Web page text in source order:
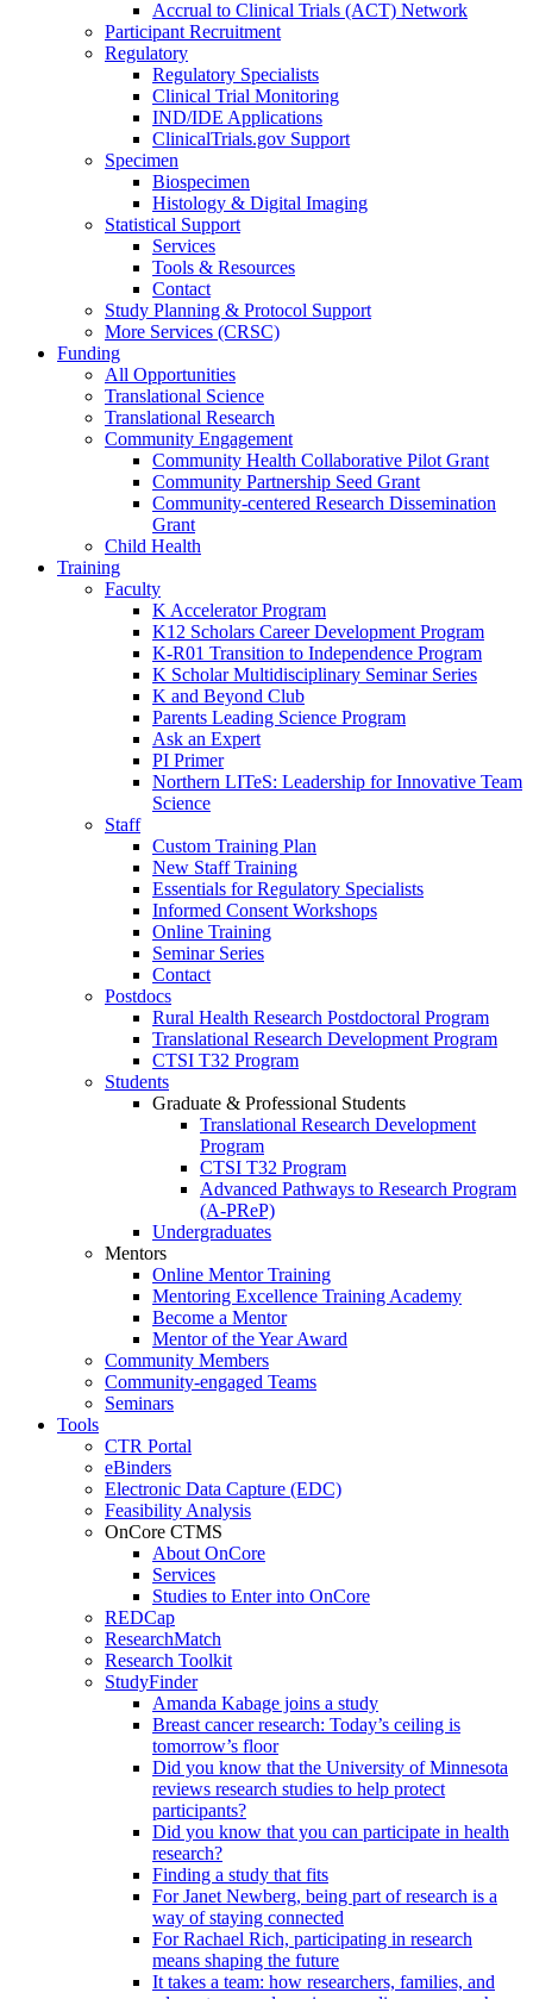
Accrual to Clinical Trials (ACT) Network
Participant Recruitment
Regulatory
Regulatory Specialists
Clinical Trial Monitoring
IND/IDE Applications
ClinicalTrials.gov Support
Specimen
Biospecimen
Histology & Digital Imaging
Statistical Support
Services
Tools & Resources
Contact
Study Planning & Protocol Support
More Services (CRSC)
Funding
All Opportunities
Translational Science
Translational Research
Community Engagement
Community Health Collaborative Pilot Grant
Community Partnership Seed Grant
Community-centered Research Dissemination
Grant
Child Health
Training
Faculty
K Accelerator Program
K12 Scholars Career Development Program
K-R01 Transition to Independence Program
K Scholar Multidisciplinary Seminar Series
K and Beyond Club
Parents Leading Science Program
Ask an Expert
PI Primer
Northern LITeS: Leadership for Innovative Team
Science
Staff
Custom Training Plan
New Staff Training
Essentials for Regulatory Specialists
Informed Consent Workshops
Online Training
Seminar Series
Contact
Postdocs
Rural Health Research Postdoctoral Program
Translational Research Development Program
CTSI T32 Program
Students
Graduate & Professional Students
Translational Research Development
Program
CTSI T32 Program
Advanced Pathways to Research Program
(A-PReP)
Undergraduates
Mentors
Online Mentor Training
Mentoring Excellence Training Academy
Become a Mentor
Mentor of the Year Award
Community Members
Community-engaged Teams
Seminars
Tools
CTR Portal
eBinders
Electronic Data Capture (EDC)
Feasibility Analysis
OnCore CTMS
About OnCore
Services
Studies to Enter into OnCore
REDCap
ResearchMatch
Research Toolkit
StudyFinder
Amanda Kabage joins a study
Breast cancer research: Today’s ceiling is
tomorrow’s floor
Did you know that the University of Minnesota
reviews research studies to help protect
participants?
Did you know that you can participate in health
research?
Finding a study that fits
For Janet Newberg, being part of research is a
way of staying connected
For Rachael Rich, participating in research
means shaping the future
It takes a team: how researchers, families, and